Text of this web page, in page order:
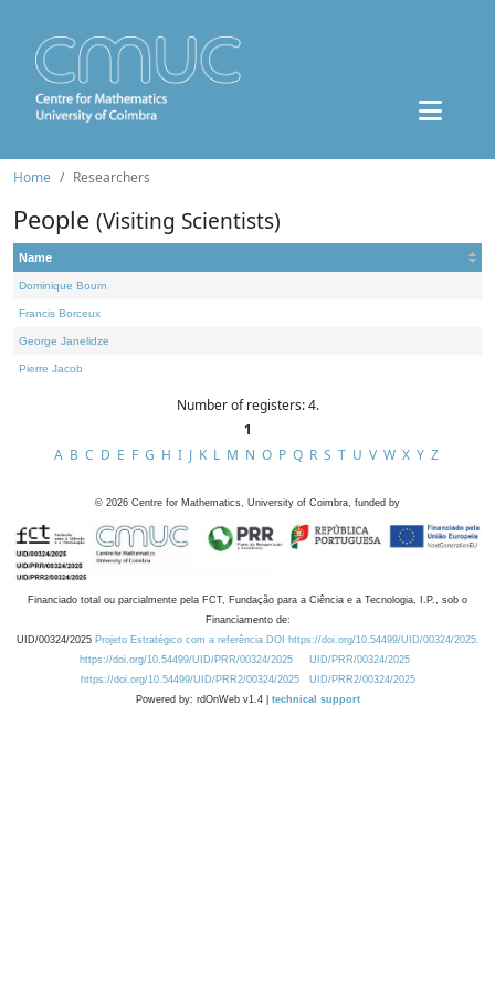
Home Researchers
People (Visiting Scientists)
Name
Dominique Bourn
Francis Borceux
George Janelidze
Pierre Jacob
Number of registers: 4.
1
A B C D E F G H I J K L M N O P Q R S T U V W X Y Z
© 2026 Centre for Mathematics, University of Coimbra, funded by
Financiado total ou parcialmente pela FCT, Fundação para a Ciência e a Tecnologia, I.P., sob o
Financiamento de:
UID/00324/2025 Projeto Estratégico com a referência DOI https://doi.org/10.54499/UID/00324/2025.
https://doi.org/10.54499/UID/PRR/00324/2025
UID/PRR/00324/2025
https://doi.org/10.54499/UID/PRR2/00324/2025
UID/PRR2/00324/2025
Powered by: rdOnWeb v1.4 | technical support